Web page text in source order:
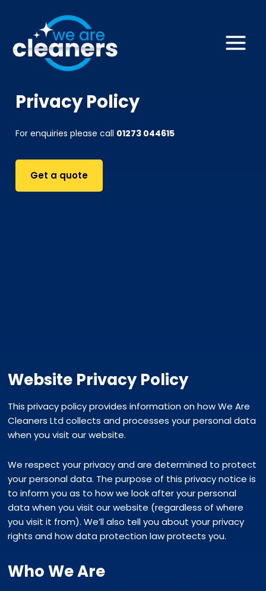
content
Main
Privacy Policy
For enquiries please call 01273 044615
Get a quote
Website Privacy Policy
This privacy policy provides information on how We Are
Cleaners Ltd collects and processes your personal data
when you visit our website.
We respect your privacy and are determined to protect
your personal data. The purpose of this privacy notice is
to inform you as to how we look after your personal
data when you visit our website (regardless of where
you visit it from). We’ll also tell you about your privacy
rights and how data protection law protects you.
Who We Are